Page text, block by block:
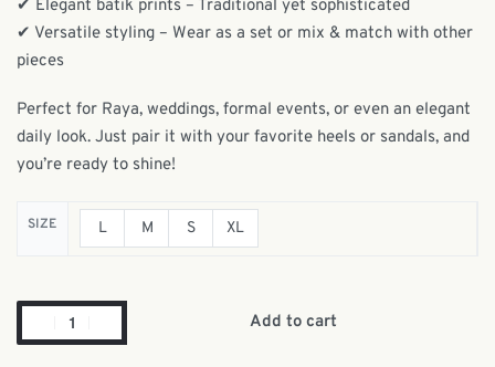
✔ Elegant batik prints – Traditional yet sophisticated
✔ Versatile styling – Wear as a set or mix & match with other
pieces
Perfect for Raya, weddings, formal events, or even an elegant
daily look. Just pair it with your favorite heels or sandals, and
you’re ready to shine!
SIZE L M S XL
Add to cart